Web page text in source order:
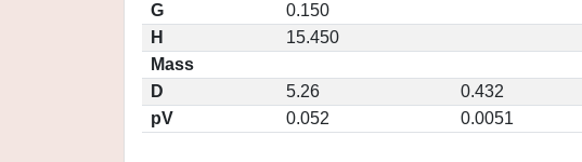
G
0.150
H
15.450
Mass
D
5.26
0.432
pV
0.052 0.0051